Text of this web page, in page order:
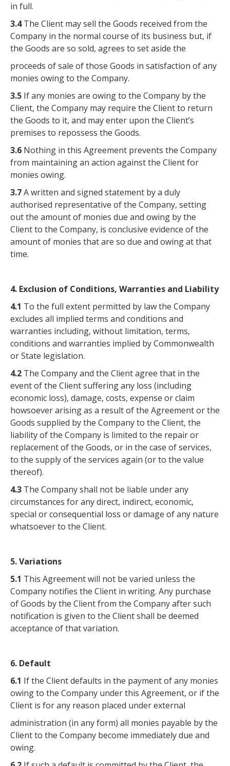
in full.
3.4The Client may sell the Goods received from the
Company in the normal course of its business but, if
the Goods are so sold, agrees to set aside the
proceeds of sale of those Goods in satisfaction of any
monies owing to the Company.
3.5 If any monies are owing to the Company by the
Client, the Company may require the Client to return
the Goods to it, and may enter upon the Client’s
premises to repossess the Goods.
3.6 Nothing in this Agreement prevents the Company
from maintaining an action against the Client for
monies owing.
3.7A written and signed statement by a duly
authorised representative of the Company, setting
out the amount of monies due and owing by the
Client to the Company, is conclusive evidence of the
amount of monies that are so due and owing at that
time.
4. Exclusion of Conditions, Warranties and Liability
4.1 To the full extent permitted by law the Company
excludes all implied terms and conditions and
warranties including, without limitation, terms,
conditions and warranties implied by Commonwealth
or State legislation.
4.2 The Company and the Client agree that in the
event of the Client suffering any loss (including
economic loss), damage, costs, expense or claim
howsoever arising as a result of the Agreement or the
Goods supplied by the Company to the Client, the
liability of the Company is limited to the repair or
replacement of the Goods, or in the case of services,
to the supply of the services again (or to the value
thereof).
4.3 The Company shall not be liable under any
circumstances for any direct, indirect, economic,
special or consequential loss or damage of any nature
whatsoever to the Client.
5. Variations
5.1 This Agreement will not be varied unless the
Company notifies the Client in writing. Any purchase
of Goods by the Client from the Company after such
notification is given to the Client shall be deemed
acceptance of that variation.
6. Default
6.1 If the Client defaults in the payment of any monies
owing to the Company under this Agreement, or if the
Client is for any reason placed under external
administration (in any form) all monies payable by the
Client to the Company become immediately due and
owing.